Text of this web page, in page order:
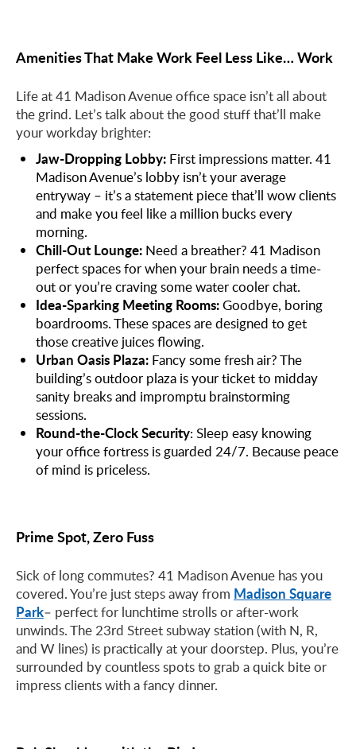
Amenities That Make Work Feel Less Like… Work
Life at 41 Madison Avenue office space isn’t all about
the grind. Let’s talk about the good stuff that’ll make
your workday brighter:
Jaw-Dropping Lobby: First impressions matter. 41
Madison Avenue’s lobby isn’t your average
entryway – it’s a statement piece that’ll wow clients
and make you feel like a million bucks every
morning.
Chill-Out Lounge: Need a breather? 41 Madison
perfect spaces for when your brain needs a time-
out or you’re craving some water cooler chat.
Idea-Sparking Meeting Rooms:Goodbye, boring
boardrooms. These spaces are designed to get
those creative juices flowing.
Urban Oasis Plaza: Fancy some fresh air? The
building’s outdoor plaza is your ticket to midday
sanity breaks and impromptu brainstorming
sessions.
Round-the-Clock Security: Sleep easy knowing
your office fortress is guarded 24/7. Because peace
of mind is priceless.
Prime Spot, Zero Fuss
Sick of long commutes? 41 Madison Avenue has you
covered. You’re just steps away from Madison Square
Park– perfect for lunchtime strolls or after-work
unwinds. The 23rd Street subway station (with N, R,
and W lines) is practically at your doorstep. Plus, you’re
surrounded by countless spots to grab a quick bite or
impress clients with a fancy dinner.